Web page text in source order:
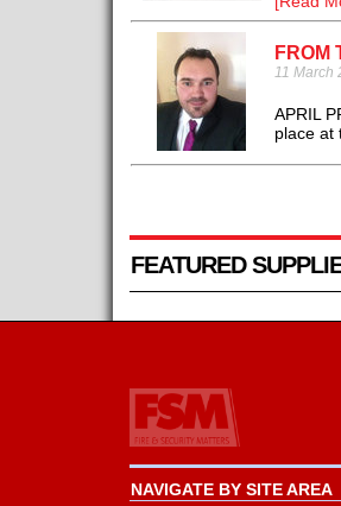
FROM
11 March
APRIL
place at
FEATURED
NAVIGATE BY SITE AREA